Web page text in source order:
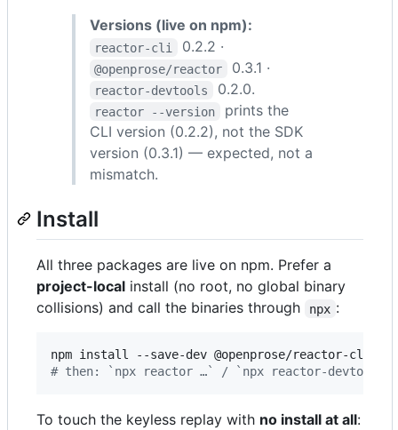
Versions (live on npm):
reactor-cli 0.2.2 ·
@openprose/reactor 0.3.1 ·
reactor-devtools 0.2.0.
reactor --version
prints the
CLI version (0.2.2), not the SDK
version (0.3.1) — expected, not a
mismatch.
Install
All three packages are live on npm. Prefer a
project-local install (no root, no global binary
collisions) and call the binaries through
npx :
# then: `npx reactor …` / `npx reactor-devtools
To touch the keyless replay with no install at all: